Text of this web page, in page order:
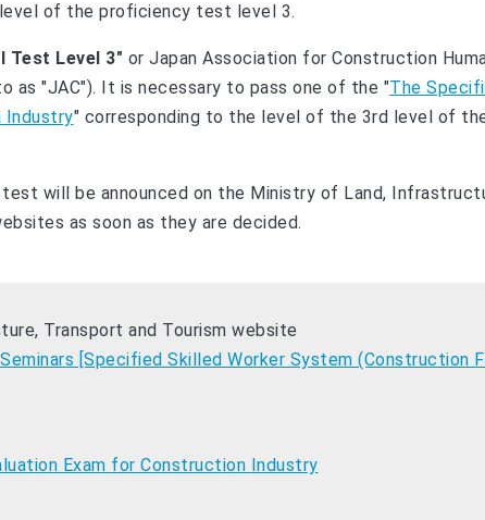
of the proficiency test level 3.
Test Level 3" or Japan Association for Construction
as "JAC"). It is necessary to pass one of the "The
Industry" corresponding to the level of the 3rd level of
will be announced on the Ministry of Land,
as soon as they are decided.
Transport and Tourism website
[Specified Skilled Worker System (Construction
Exam for Construction Industry